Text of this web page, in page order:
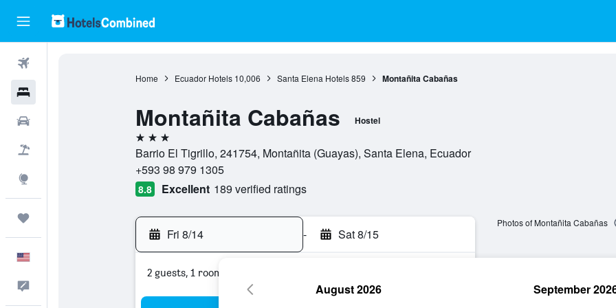
Home Ecuador Hotels 10,006 Santa Elena Hotels 859 Montañita Cabañas
Montañita Cabañas Hostel
3 stars
Barrio El Tigrillo, 241754, Montañita (Guayas), Santa Elena, Ecuador
+593 98 979 1305
8.8 Excellent 189 verified ratings
Fri 8/14 - Sat 8/15
2 guests, 1 room
Photos of Montañita Cabañas
August 2026 September